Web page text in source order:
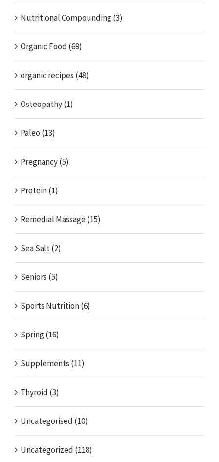
Nutritional Compounding (3)
Organic Food (69)
organic recipes (48)
Osteopathy (1)
Paleo (13)
Pregnancy (5)
Protein (1)
Remedial Massage (15)
Sea Salt (2)
Seniors (5)
Sports Nutrition (6)
Spring (16)
Supplements (11)
Thyroid (3)
Uncategorised (10)
Uncategorized (118)